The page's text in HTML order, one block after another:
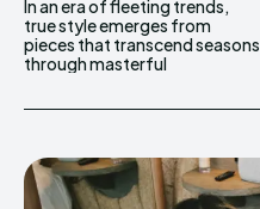
In an era of fleeting trends,
true style emerges from
pieces that transcend seasons
through masterful
craftsmanship and intentional
design. These selections form